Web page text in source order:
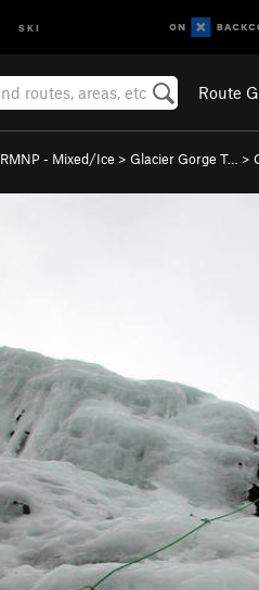
SKI
Route
RMNP - Mixed/Ice > Glacier Gorge T… >